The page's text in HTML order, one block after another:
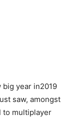
big year in2019
saw, amongst
to multiplayer